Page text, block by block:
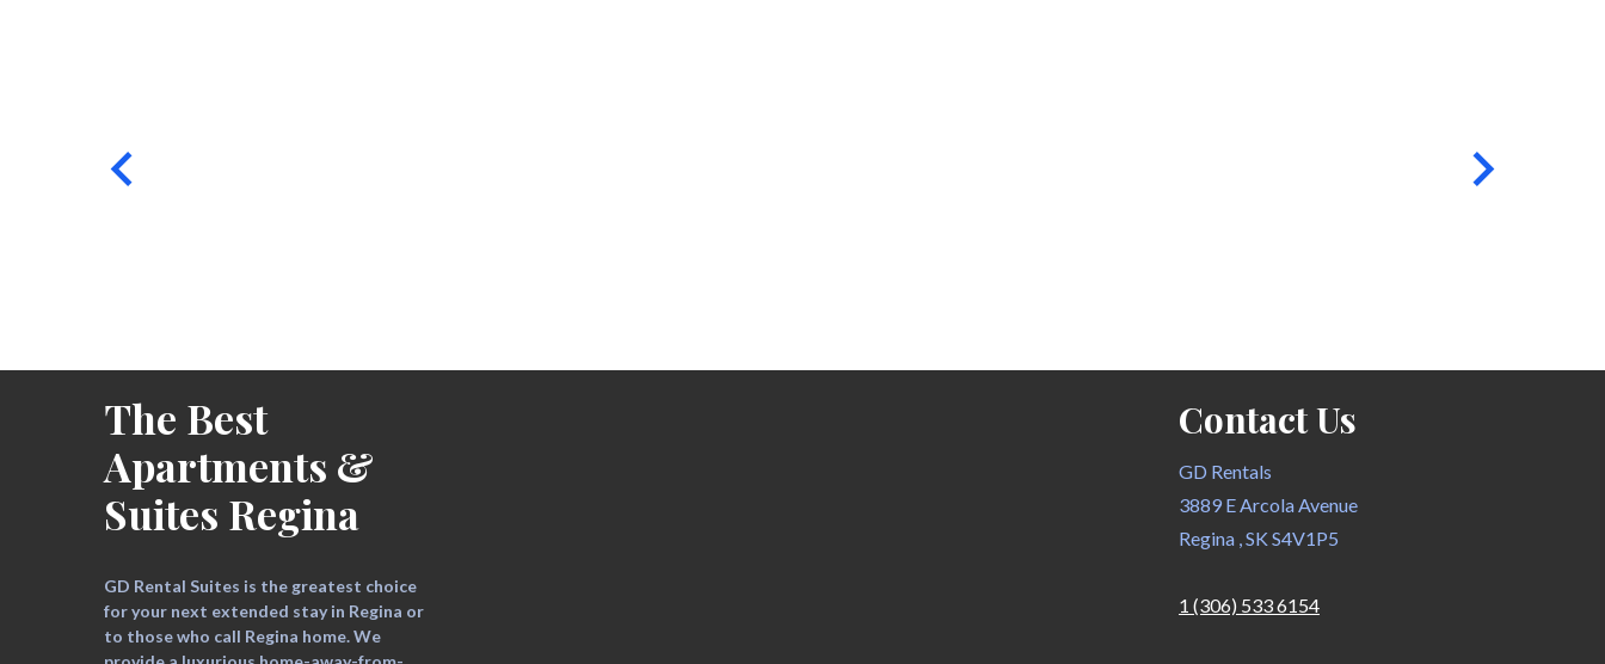
The Best
Apartments &
Suites Regina
GD Rental Suites is the greatest choice
for your next extended stay in Regina or
to those who call Regina home. We
Contact Us
GD Rentals
3889 E Arcola Avenue
Regina , SK S4V1P5
1 (306) 533 6154